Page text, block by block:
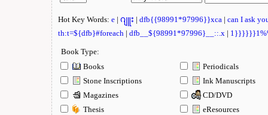
Hot Key Words: e | ဂျူး | dfb{{98991*97996}}xca | can I ask
th:t=${dfb}#foreach | dfb__${98991*97996}__::.x |
Book Type:
Books
Periodicals
Stone Inscriptions
Ink Manuscripts
Magazines
CD/DVD
Thesis
eResources